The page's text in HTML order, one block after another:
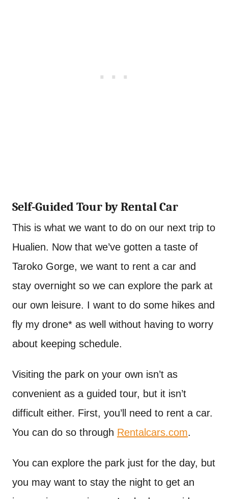
Self-Guided Tour by Rental Car
This is what we want to do on our next trip to
Hualien. Now that we’ve gotten a taste of
Taroko Gorge, we want to rent a car and
stay overnight so we can explore the park at
our own leisure. I want to do some hikes and
fly my drone* as well without having to worry
about keeping schedule.
Visiting the park on your own isn’t as
convenient as a guided tour, but it isn’t
difficult either. First, you’ll need to rent a car.
You can do so through Rentalcars.com.
You can explore the park just for the day, but
you may want to stay the night to get an